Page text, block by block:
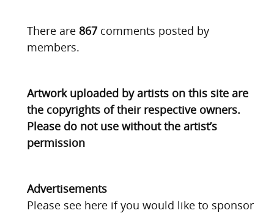
There are 867comments posted by
members.
Artwork uploaded by artists on this site are
the copyrights of their respective owners.
Please do not use without the artist’s
permission
Advertisements
Please see here if you would like to sponsor